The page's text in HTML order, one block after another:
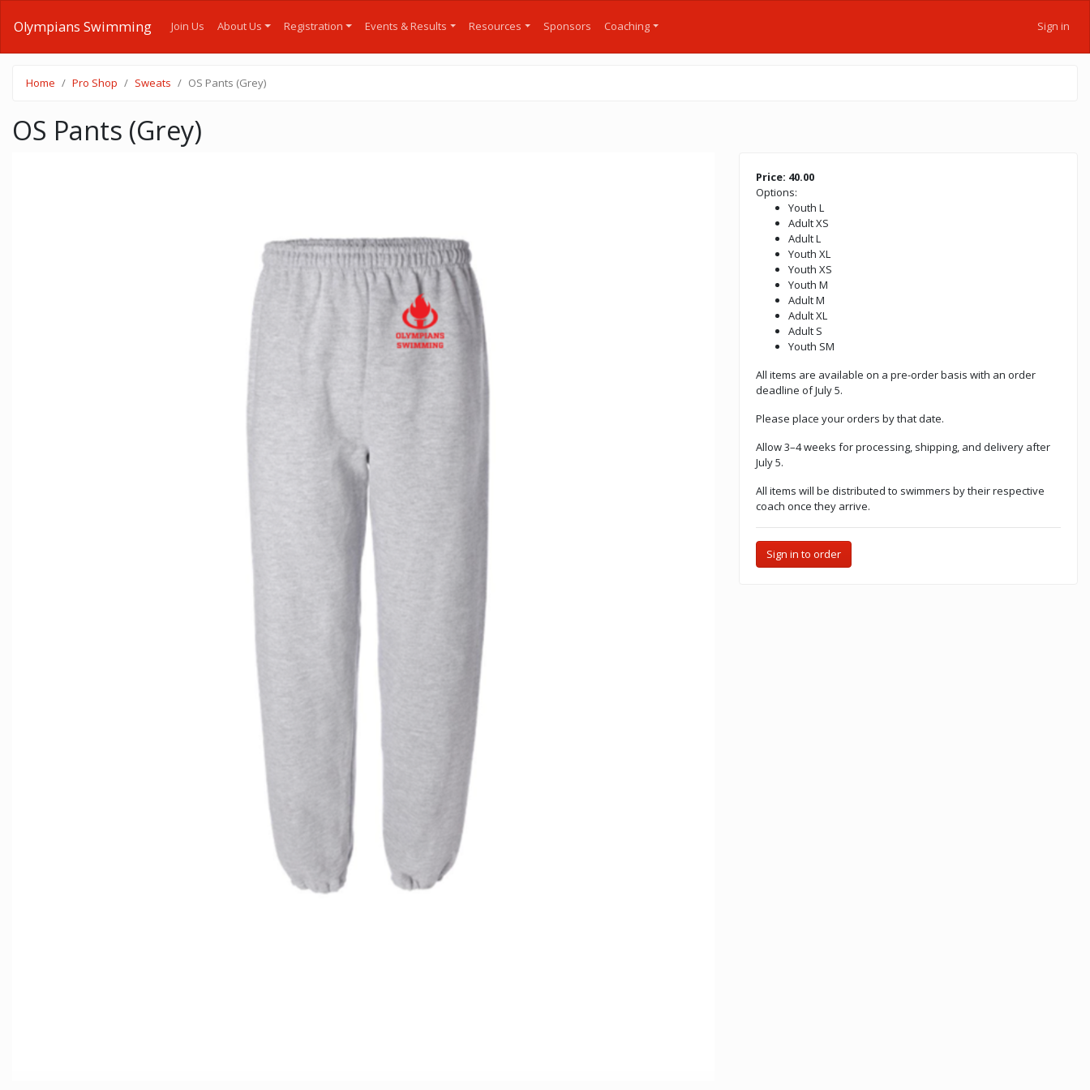
Olympians Swimming Join Us About Us Registration Events & Results Resources Sponsors Coaching Sign in
Home Pro Shop Sweats OS Pants (Grey)
OS Pants (Grey)
Price: 40.00
Options:
Youth L
Adult XS
Adult L
Youth XL
Youth XS
Youth M
Adult M
Adult XL
Adult S
Youth SM
All items are available on a pre-order basis with an order
deadline of July 5.
Please place your orders by that date.
Allow 3–4 weeks for processing, shipping, and delivery after
July 5.
All items will be distributed to swimmers by their respective
coach once they arrive.
Sign in to order